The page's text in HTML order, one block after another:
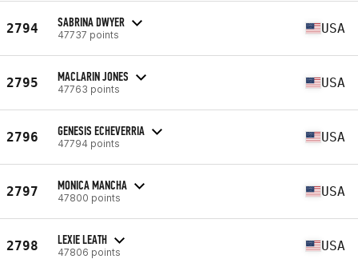
2794 SABRINA DWYER
47737 points USA
2795 MACLARIN JONES
47763 points USA
2796 GENESIS ECHEVERRIA
47794 points USA
2797 MONICA MANCHA
47800 points USA
2798 LEXIE LEATH
47806 points USA